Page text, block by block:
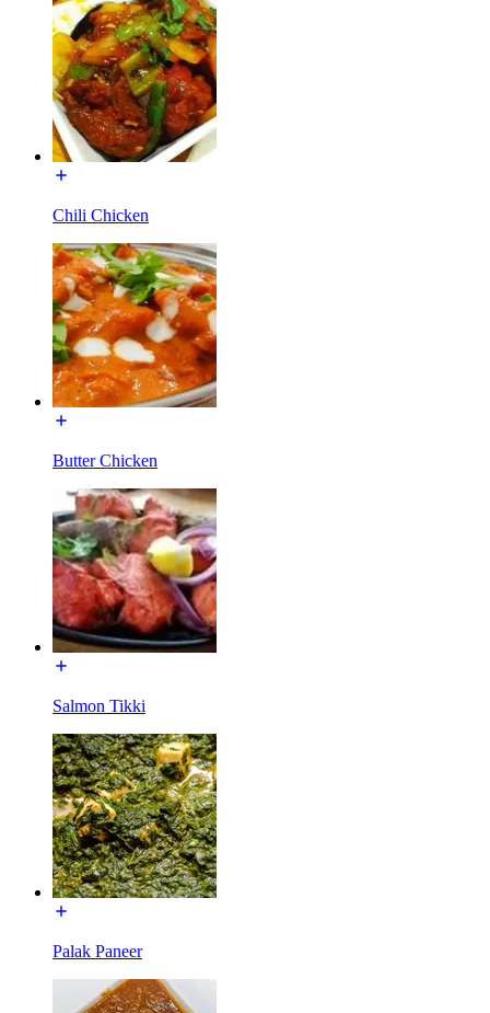
Chili Chicken
Butter Chicken
Salmon Tikki
Palak Paneer